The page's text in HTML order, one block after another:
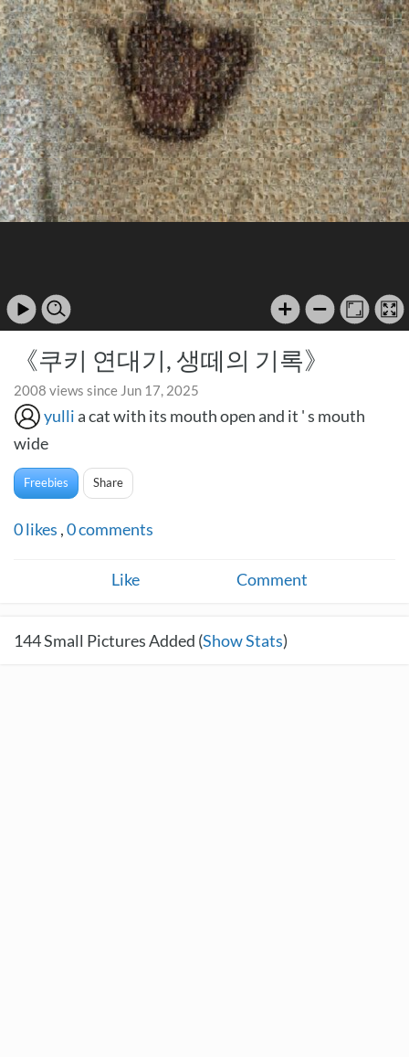
《쿠키 연대기, 생떼의 기록》
2008 views since Jun 17, 2025
yullia cat with its mouth open and it ' s mouth
wide
Freebies Share
0likes ,0comments
Like Comment
144Small Pictures Added (Show Stats)